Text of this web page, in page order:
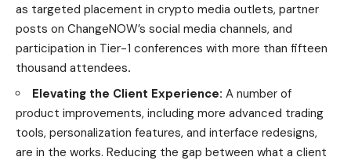
as targeted placement in crypto media outlets, partner
posts on ChangeNOW’s social media channels, and
participation in Tier-1 conferences with more than fifteen
thousand attendees.
Elevating the Client Experience: A number of
product improvements, including more advanced trading
tools, personalization features, and interface redesigns,
are in the works. Reducing the gap between what a client